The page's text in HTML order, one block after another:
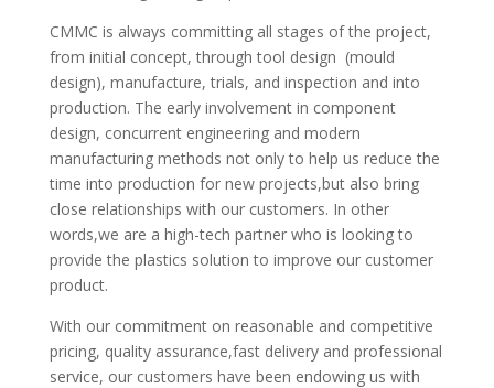
CMMC is always committing all stages of the project,
from initial concept, through tool design (mould
design), manufacture, trials, and inspection and into
production. The early involvement in component
design, concurrent engineering and modern
manufacturing methods not only to help us reduce the
time into production for new projects,but also bring
close relationships with our customers. In other
words,we are a high-tech partner who is looking to
provide the plastics solution to improve our customer
product.
With our commitment on reasonable and competitive
pricing, quality assurance,fast delivery and professional
service, our customers have been endowing us with